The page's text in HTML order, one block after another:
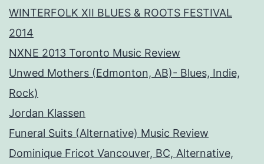
WINTERFOLK XII BLUES & ROOTS FESTIVAL
2014
NXNE 2013 Toronto Music Review
Unwed Mothers (Edmonton, AB)- Blues, Indie,
Rock)
Jordan Klassen
Funeral Suits (Alternative) Music Review
Dominique Fricot Vancouver, BC, Alternative,